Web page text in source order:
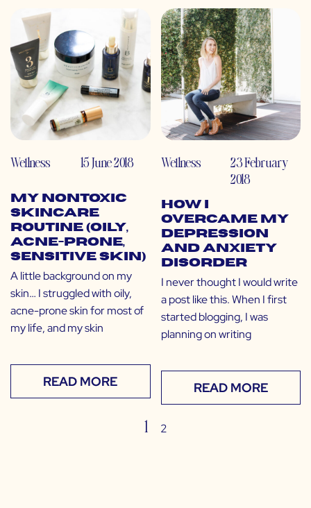
Wellness 15 June 2018
My Nontoxic
Skincare
Routine (Oily,
Acne-Prone,
Sensitive Skin)
A little background on my
skin… I struggled with oily,
acne-prone skin for most of
my life, and my skin
READ MORE
Wellness
23 February
2018
How I
Overcame My
Depression
and Anxiety
Disorder
I never thought I would write
a post like this. When I first
started blogging, I was
planning on writing
READ MORE
1 2